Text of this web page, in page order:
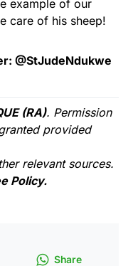
example of our
care of his sheep!
@StJudeNdukwe
(RA). Permission
provided
relevant sources.
Policy.
Share